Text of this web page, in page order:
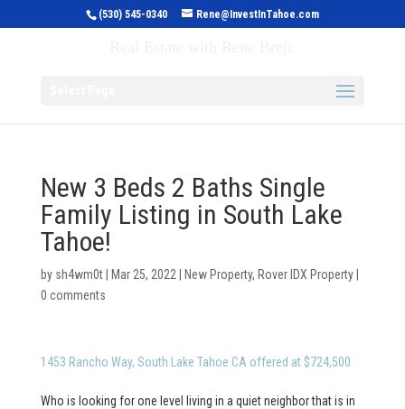
(530) 545-0340 Rene@InvestInTahoe.com
New 3 Beds 2 Baths Single
Family Listing in South Lake
Tahoe!
by sh4wm0t| Mar 25, 2022 New Property, Rover IDX Property|
0 comments
1453 Rancho Way, South Lake Tahoe CA offered at $724,500
Who is looking for one level living in a quiet neighbor that is in